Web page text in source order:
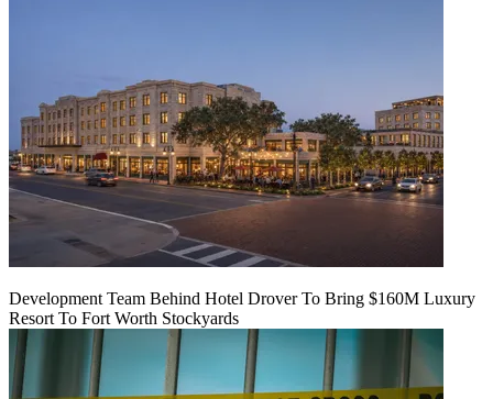
Development Team Behind Hotel Drover To Bring $160M Luxury
Resort To Fort Worth Stockyards